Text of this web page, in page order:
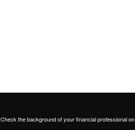
Check the background of your financial professional